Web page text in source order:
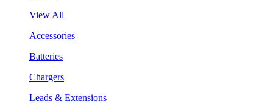
View All
Accessories
Batteries
Chargers
Leads & Extensions